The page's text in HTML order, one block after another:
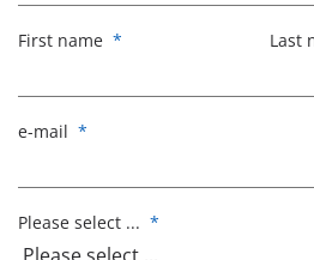
First name * Last
e-mail *
Please select ... *